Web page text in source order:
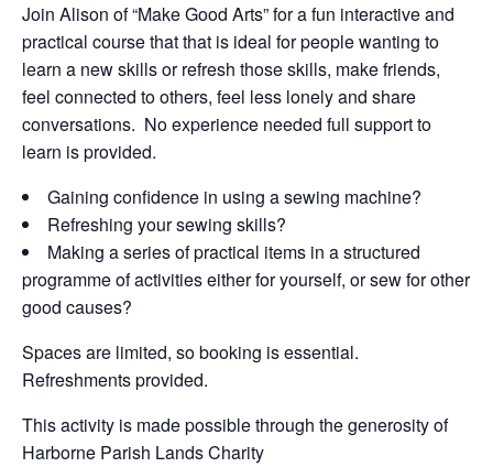
Join Alison of “Make Good Arts” for a fun interactive and
practical course that that is ideal for people wanting to
learn a new skills or refresh those skills, make friends,
feel connected to others, feel less lonely and share
conversations. No experience needed full support to
learn is provided.
Gaining confidence in using a sewing machine?
Refreshing your sewing skills?
Making a series of practical items in a structured
programme of activities either for yourself, or sew for other
good causes?
Spaces are limited, so booking is essential.
Refreshments provided.
This activity is made possible through the generosity of
Harborne Parish Lands Charity